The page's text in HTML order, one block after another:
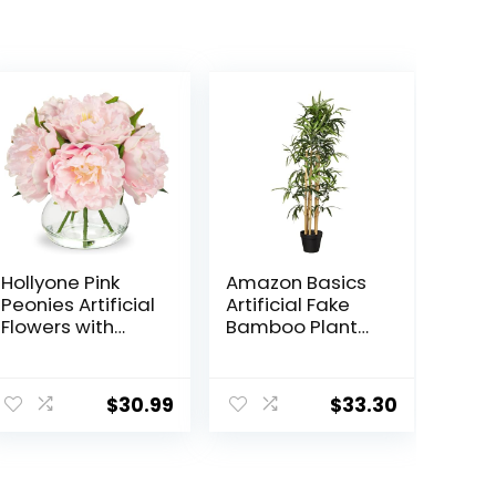
Hollyone Pink
Peonies Artificial
Flowers with
Fake Flowers Silk
Flower
$30.99
Amazon Basics
Artificial Fake
Bamboo Plant
39.4″, Green$33.30